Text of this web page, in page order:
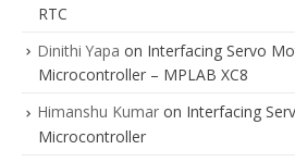
RTC
Dinithi Yapa on Interfacing Servo
Microcontroller – MPLAB XC8
Himanshu Kumar on Interfacing
Microcontroller